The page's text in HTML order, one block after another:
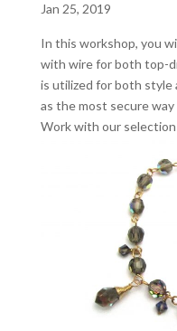
Jan 25, 2019
In this workshop, you
with wire for both top-
is utilized for both style
as the most secure
Work with our selection